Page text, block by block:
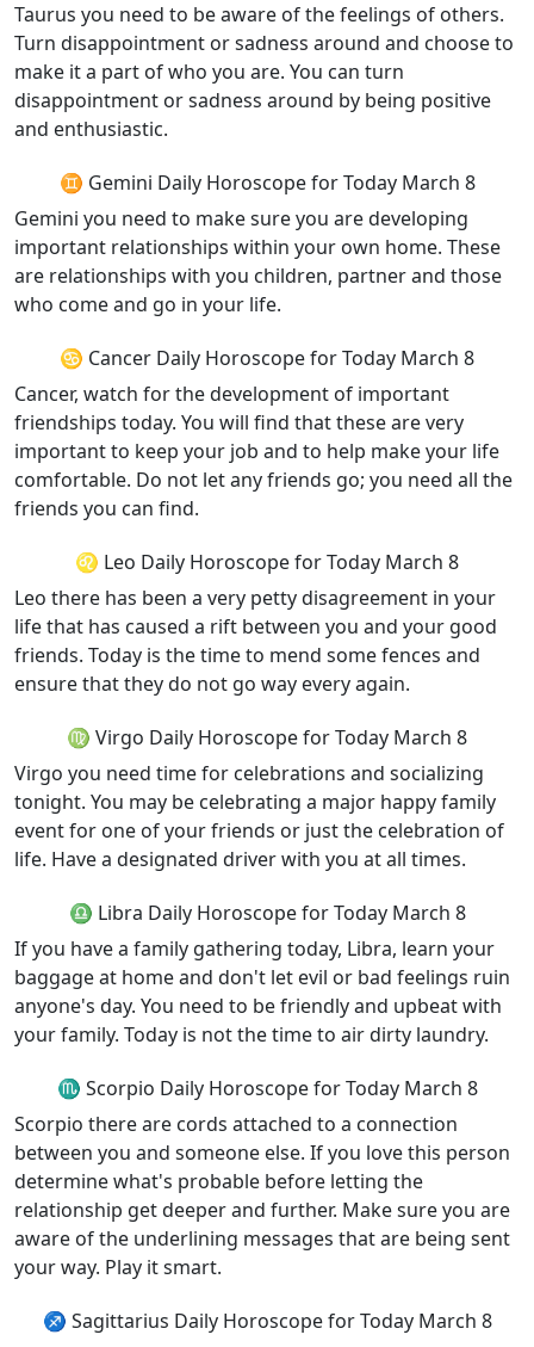
Taurus you need to be aware of the feelings of others.
Turn disappointment or sadness around and choose to
make it a part of who you are. You can turn
disappointment or sadness around by being positive
and enthusiastic.
♊ Gemini Daily Horoscope for Today March 8
Gemini you need to make sure you are developing
important relationships within your own home. These
are relationships with you children, partner and those
who come and go in your life.
♋ Cancer Daily Horoscope for Today March 8
Cancer, watch for the development of important
friendships today. You will find that these are very
important to keep your job and to help make your life
comfortable. Do not let any friends go; you need all the
friends you can find.
♌ Leo Daily Horoscope for Today March 8
Leo there has been a very petty disagreement in your
life that has caused a rift between you and your good
friends. Today is the time to mend some fences and
ensure that they do not go way every again.
♍ Virgo Daily Horoscope for Today March 8
Virgo you need time for celebrations and socializing
tonight. You may be celebrating a major happy family
event for one of your friends or just the celebration of
life. Have a designated driver with you at all times.
♎ Libra Daily Horoscope for Today March 8
If you have a family gathering today, Libra, learn your
baggage at home and don't let evil or bad feelings ruin
anyone's day. You need to be friendly and upbeat with
your family. Today is not the time to air dirty laundry.
♏ Scorpio Daily Horoscope for Today March 8
Scorpio there are cords attached to a connection
between you and someone else. If you love this person
determine what's probable before letting the
relationship get deeper and further. Make sure you are
aware of the underlining messages that are being sent
your way. Play it smart.
♐ Sagittarius Daily Horoscope for Today March 8